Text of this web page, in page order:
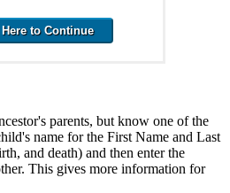
parents, but know one of the
name for the First Name and Last
and death) and then enter the
This gives more information for